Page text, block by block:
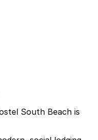
South Beach is